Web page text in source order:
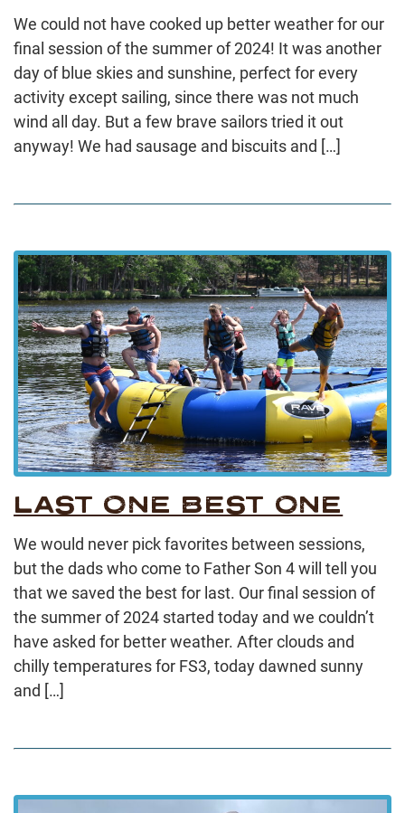
We could not have cooked up better weather for our
final session of the summer of 2024! It was another
day of blue skies and sunshine, perfect for every
activity except sailing, since there was not much
wind all day. But a few brave sailors tried it out
anyway! We had sausage and biscuits and […]
LAST ONE BEST ONE
We would never pick favorites between sessions,
but the dads who come to Father Son 4 will tell you
that we saved the best for last. Our final session of
the summer of 2024 started today and we couldn’t
have asked for better weather. After clouds and
chilly temperatures for FS3, today dawned sunny
and […]